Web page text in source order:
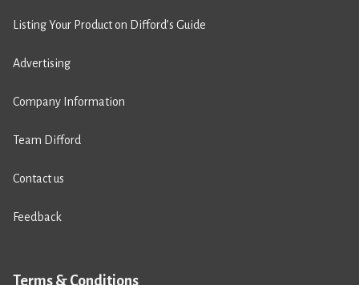
Listing Your Product on Difford’s Guide
Advertising
Company Information
Team Difford
Contact us
Feedback
Terms & Conditions